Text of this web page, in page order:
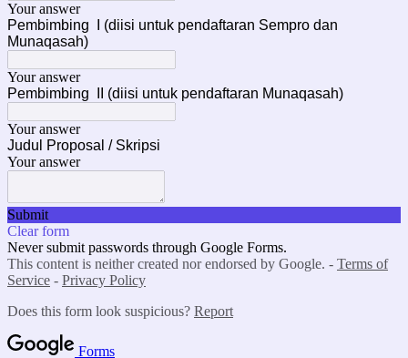
Your answer
Pembimbing I (diisi untuk pendaftaran Sempro dan
Munaqasah)
Your answer
Pembimbing II (diisi untuk pendaftaran Munaqasah)
Your answer
Judul Proposal / Skripsi
Your answer
Submit
Clear form
Never submit passwords through Google Forms.
This content is neither created nor endorsed by Google. - Terms of
Service - Privacy Policy
Does this form look suspicious? Report
Forms